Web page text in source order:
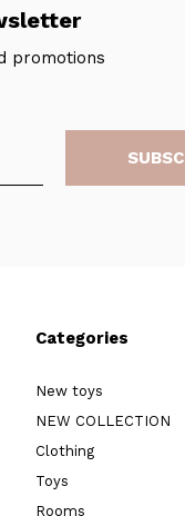
promotions
Categories
New toys
NEW COLLECTION
Clothing
Toys
Rooms